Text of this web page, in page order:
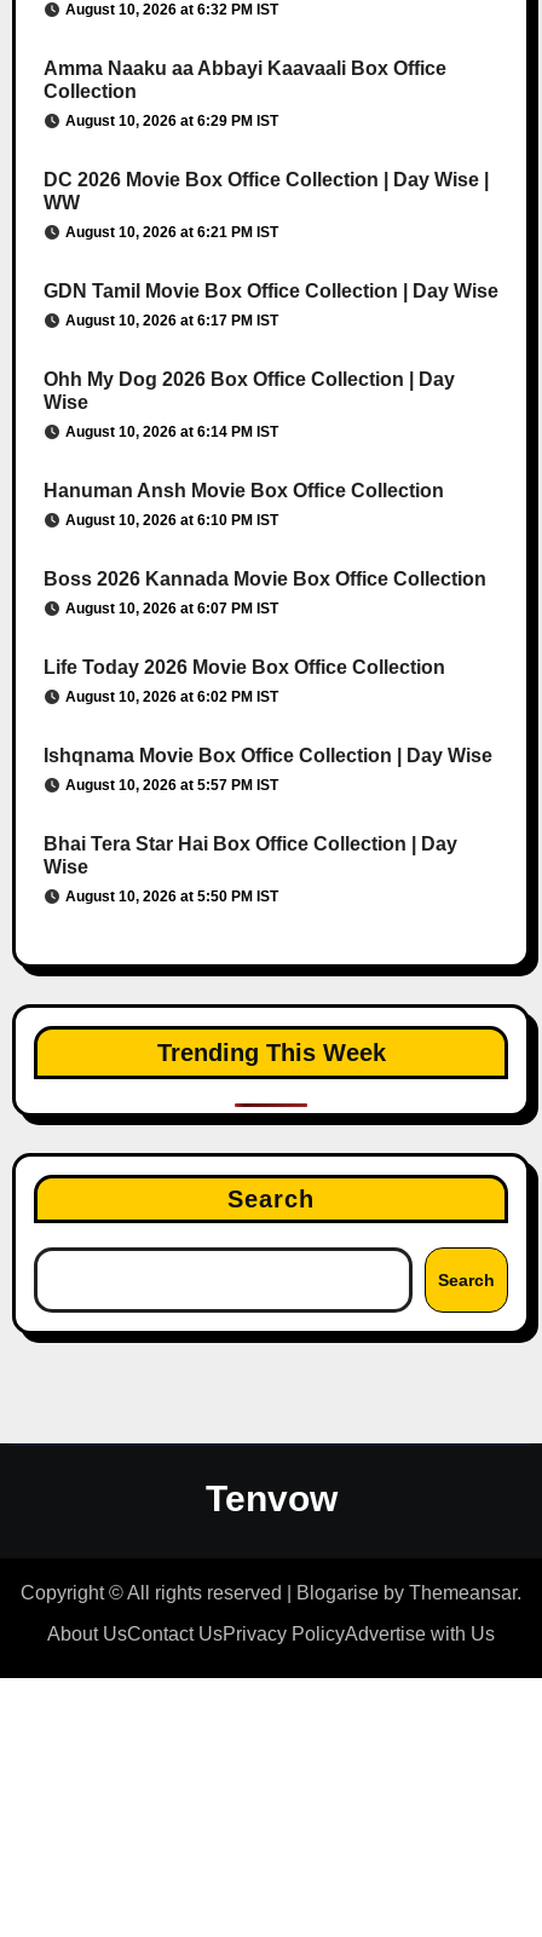
August 10, 2026 at 6:32 PM IST
Amma Naaku aa Abbayi Kaavaali Box Office
Collection
August 10, 2026 at 6:29 PM IST
DC 2026 Movie Box Office Collection | Day Wise |
WW
August 10, 2026 at 6:21 PM IST
GDN Tamil Movie Box Office Collection | Day Wise
August 10, 2026 at 6:17 PM IST
Ohh My Dog 2026 Box Office Collection | Day
Wise
August 10, 2026 at 6:14 PM IST
Hanuman Ansh Movie Box Office Collection
August 10, 2026 at 6:10 PM IST
Boss 2026 Kannada Movie Box Office Collection
August 10, 2026 at 6:07 PM IST
Life Today 2026 Movie Box Office Collection
August 10, 2026 at 6:02 PM IST
Ishqnama Movie Box Office Collection | Day Wise
August 10, 2026 at 5:57 PM IST
Bhai Tera Star Hai Box Office Collection | Day
Wise
August 10, 2026 at 5:50 PM IST
Trending This Week
Search
Search
Tenvow
Copyright © All rights reserved Blogarise by Themeansar.
About UsContact UsPrivacy PolicyAdvertise with Us